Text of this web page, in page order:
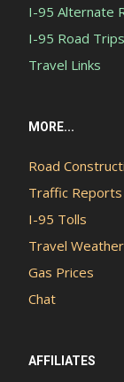
I-95 Alternate
I-95 Road Trips
Travel Links
MORE...
Road
Traffic Reports
I-95 Tolls
Travel Weather
Gas Prices
Chat
AFFILIATES